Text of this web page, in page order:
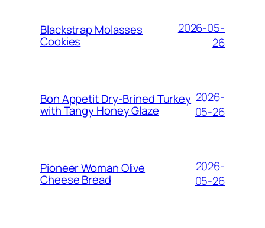
Blackstrap Molasses
Cookies
2026-05-
26
Bon Appetit Dry-Brined Turkey
with Tangy Honey Glaze
2026-
05-26
Pioneer Woman Olive
Cheese Bread
2026-
05-26